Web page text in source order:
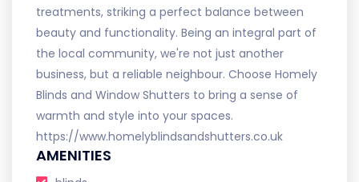
treatments, striking a perfect balance between
beauty and functionality. Being an integral part of
the local community, we're not just another
business, but a reliable neighbour. Choose Homely
Blinds and Window Shutters to bring a sense of
warmth and style into your spaces.
https://www.homelyblindsandshutters.co.uk
AMENITIES